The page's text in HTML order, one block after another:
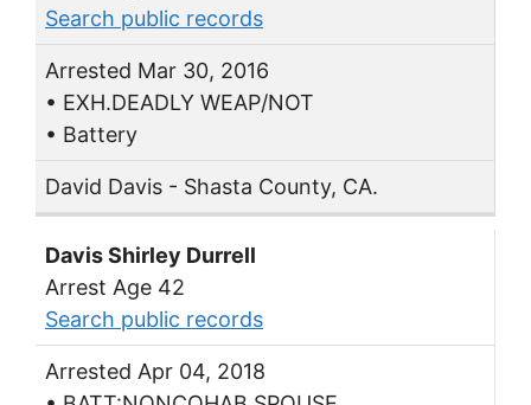
Search public records
Arrested Mar 30, 2016
• EXH.DEADLY WEAP/NOT
• Battery
David Davis - Shasta County, CA.
Davis Shirley Durrell
Arrest Age 42
Search public records
Arrested Apr 04, 2018